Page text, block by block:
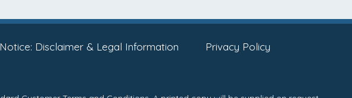
Disclaimer & Legal Information Privacy Policy